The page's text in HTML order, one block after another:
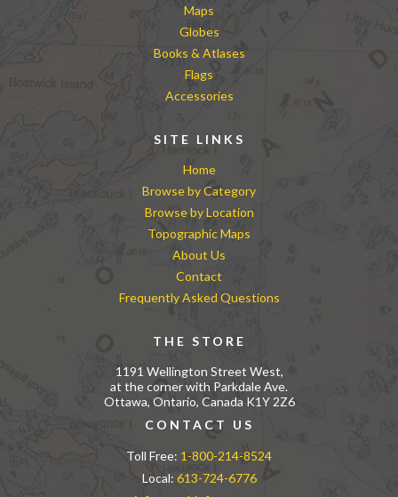
Maps
Globes
Books & Atlases
Flags
Accessories
SITE LINKS
Home
Browse by Category
Browse by Location
Topographic Maps
About Us
Contact
Frequently Asked Questions
THE STORE
1191 Wellington Street West,
at the corner with Parkdale Ave.
Ottawa, Ontario, Canada K1Y 2Z6
CONTACT US
Toll Free: 1-800-214-8524
Local: 613-724-6776